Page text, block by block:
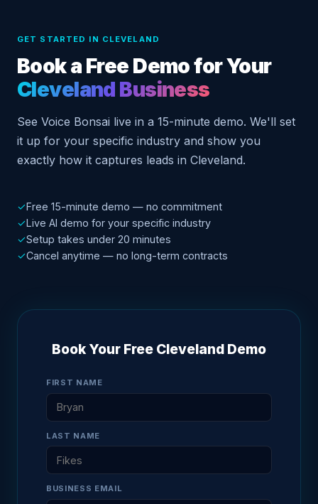
GET STARTED IN CLEVELAND
Book a Free Demo for Your
Cleveland Business
See Voice Bonsai live in a 15-minute demo. We'll set
it up for your specific industry and show you
exactly how it captures leads in Cleveland.
✓Free 15-minute demo — no commitment
✓Live AI demo for your specific industry
✓Setup takes under 20 minutes
✓Cancel anytime — no long-term contracts
Book Your Free Cleveland Demo
FIRST NAME
LAST NAME
BUSINESS EMAIL